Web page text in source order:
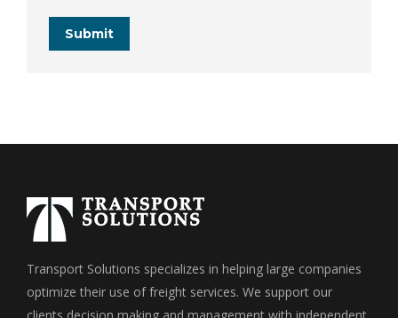
Submit
Transport Solutions specializes in helping large companies
optimize their use of freight services. We support our